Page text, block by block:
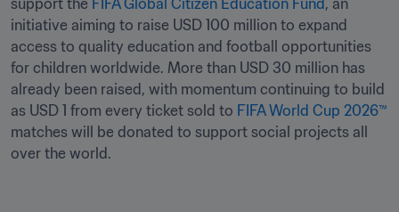
support the FIFA Global Citizen Education Fund , an
initiative aiming to raise USD 100 million to expand
access to quality education and football opportunities
for children worldwide. More than USD 30 million has
already been raised, with momentum continuing to build
as USD 1 from every ticket sold to FIFA World Cup 2026™
matches will be donated to support social projects all
over the world.